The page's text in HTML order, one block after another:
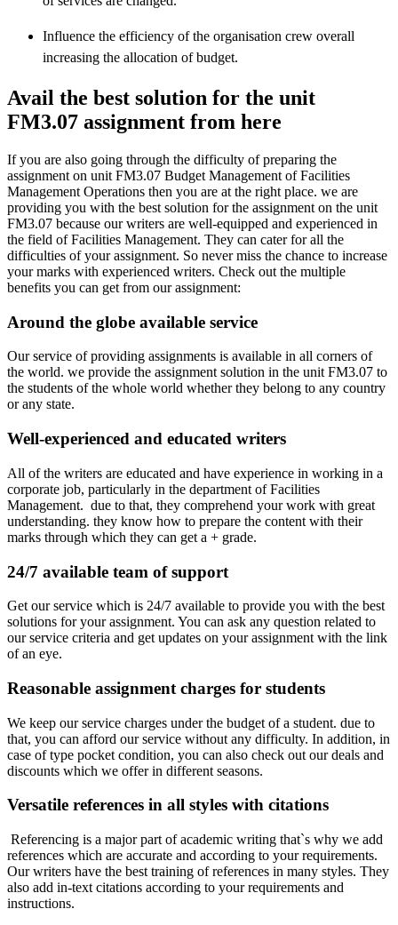
Influence the efficiency of the organisation crew overall
increasing the allocation of budget.
Avail the best solution for the unit
FM3.07 assignment from here
If you are also going through the difficulty of preparing the
assignment on unit FM3.07 Budget Management of Facilities
Management Operations then you are at the right place. we are
providing you with the best solution for the assignment on the unit
FM3.07 because our writers are well-equipped and experienced in
the field of Facilities Management. They can cater for all the
difficulties of your assignment. So never miss the chance to increase
your marks with experienced writers. Check out the multiple
benefits you can get from our assignment:
Around the globe available service
Our service of providing assignments is available in all corners of
the world. we provide the assignment solution in the unitFM3.07 to
the students of the whole world whether they belong to any country
or any state.
Well-experienced and educated writers
All of the writers are educated and have experience in working in a
corporate job, particularly in the department of Facilities
Management. due to that, they comprehend your work with great
understanding. they know how to prepare the content with their
marks through which they can get a + grade.
24/7 available team of support
Get our service which is 24/7 available to provide you with the best
solutions for your assignment. You can ask any question related to
our service criteria and get updates on your assignment with the link
of an eye.
Reasonable assignment charges for students
We keep our service charges under the budget of a student. due to
that, you can afford our service without any difficulty. In addition, in
case of type pocket condition, you can also check out our deals and
discounts which we offer in different seasons.
Versatile references in all styles with citations
Referencing is a major part of academic writing that`s why we add
references which are accurate and according to your requirements.
Our writers have the best training of references in many styles. They
also add in-text citations according to your requirements and
instructions.